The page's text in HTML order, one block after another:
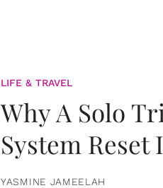
LIFE & TRAVEL
Why A Solo
System
YASMINE JAMEELAH